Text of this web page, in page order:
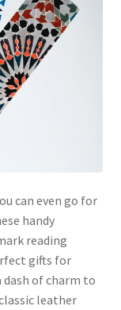
can even go for
handy
reading
gifts for
dash of charm to
leather